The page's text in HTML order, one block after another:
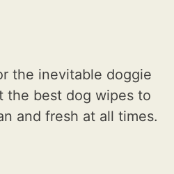
the inevitable doggie
the best dog wipes to
and fresh at all times.